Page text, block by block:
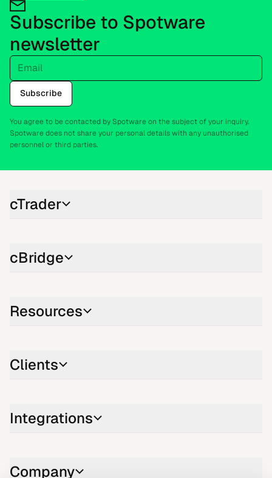
Subscribe to Spotware
newsletter
Email
Subscribe
You agree to be contacted by Spotware on the subject of your inquiry.
Spotware does not share your personal details with any unauthorised
personnel or third parties.
cTrader
cBridge
Resources
Clients
Integrations
Company